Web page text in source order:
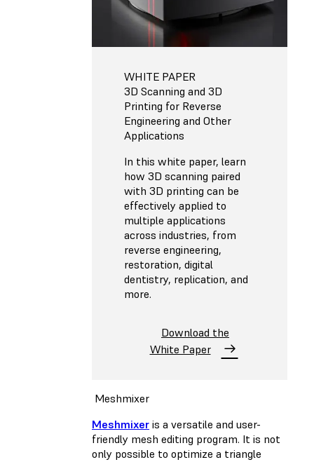
WHITE PAPER
3D Scanning and 3D
Printing for Reverse
Engineering and Other
Applications
In this white paper, learn
how 3D scanning paired
with 3D printing can be
effectively applied to
multiple applications
across industries, from
reverse engineering,
restoration, digital
dentistry, replication, and
more.
Download the
White Paper
Meshmixer
Meshmixer is a versatile and user-
friendly mesh editing program. It is not
only possible to optimize a triangle